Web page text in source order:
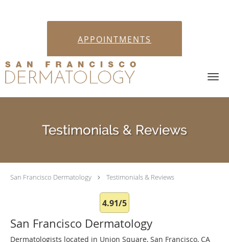
APPOINTMENTS
Skip to main content
Testimonials & Reviews
San Francisco Dermatology Testimonials & Reviews
4.91/5
San Francisco Dermatology
Dermatologists located in Union Square, San Francisco, CA